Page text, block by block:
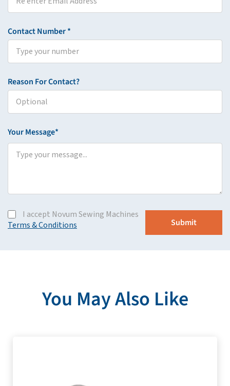
Contact Number *
Reason For Contact?
Your Message*
I accept Novum Sewing Machines
Terms & Conditions
You May Also Like